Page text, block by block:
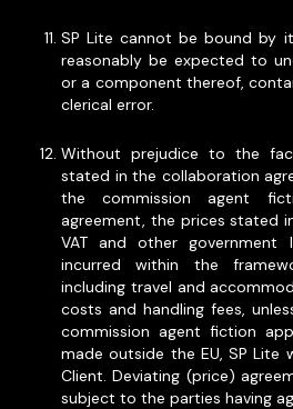
SP Lite cannot be bound by
reasonably be expected to
or a component thereof,
clerical error.
Without prejudice to the
stated in the collaboration
the commission agent
agreement, the prices stated
VAT and other
incurred within the
including travel and
costs and handling fees,
commission agent fiction
made outside the EU, SP Lite
Client. Deviating (price)
subject to the parties having